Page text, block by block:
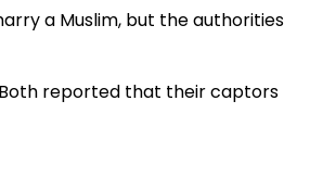
a Muslim, but the authorities
Both reported that their captors